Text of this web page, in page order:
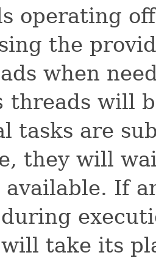
operating
the
when
threads will
tasks are
they will
If
take its